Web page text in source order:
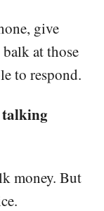
give
at those
to respond.
talking
money. But